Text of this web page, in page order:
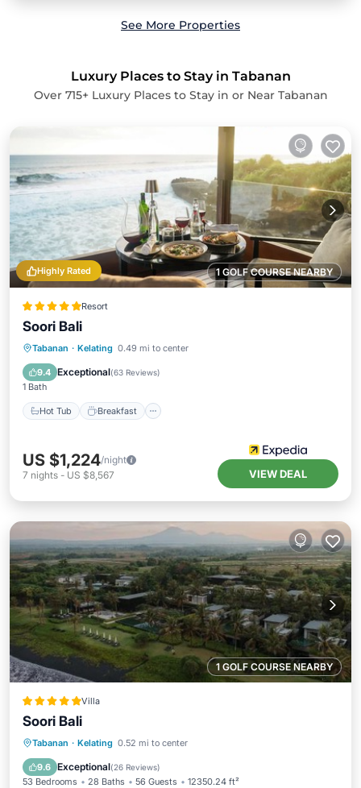
See More Properties
Luxury Places to Stay in Tabanan
Over 715+ Luxury Places to Stay in or Near Tabanan
1 GOLF COURSE NEARBY
Highly Rated
Resort
Soori Bali
Tabanan · Kelating 0.49 mi to center
9.4 Exceptional(63 Reviews)
1 Bath
Hot Tub Breakfast
Hot Tub Breakfast
Pool
US $1,224/night
7 nights - US $8,567 VIEW DEAL
1 GOLF COURSE NEARBY
Villa
Soori Bali
Tabanan · Kelating 0.52 mi to center
9.6 Exceptional(26 Reviews)
53 Bedrooms 28 Baths 56 Guests 12350.24 ft²
Oceanfront Hot Tub
Parking